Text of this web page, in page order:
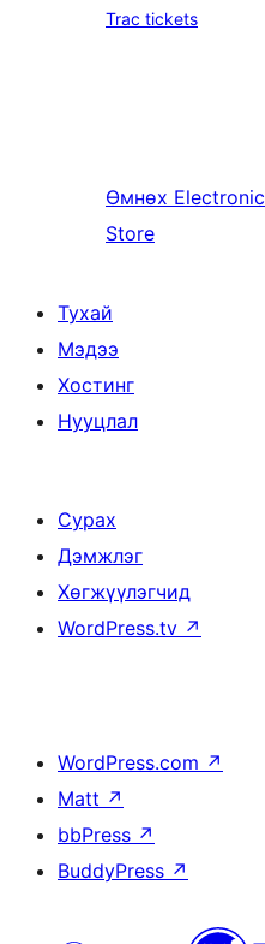
Trac tickets
Өмнөх Electronic
Store
Тухай
Мэдээ
Хостинг
Нууцлал
Сурах
Дэмжлэг
Хөгжүүлэгчид
WordPress.tv ↗
WordPress.com ↗
Matt ↗
bbPress ↗
BuddyPress ↗